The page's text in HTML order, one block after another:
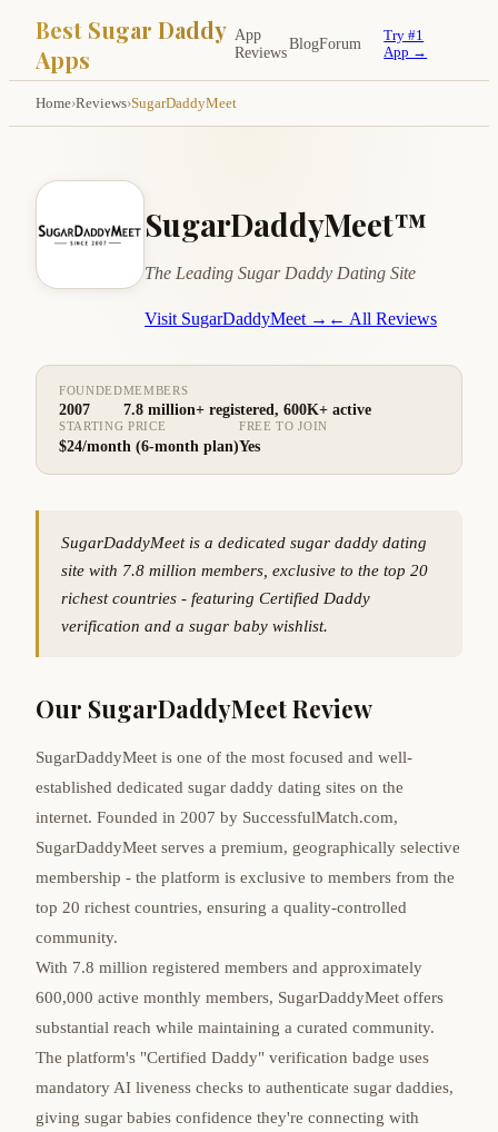
Best Sugar Daddy
Apps
App
Reviews
BlogForum
Try #1
App →
Home›Reviews›SugarDaddyMeet
SugarDaddyMeet™
The Leading Sugar Daddy Dating Site
Visit SugarDaddyMeet → ← All Reviews
FOUNDED
2007
MEMBERS
7.8 million+ registered, 600K+ active
STARTING PRICE
$24/month (6-month plan)
FREE TO JOIN
Yes
SugarDaddyMeet is a dedicated sugar daddy dating
site with 7.8 million members, exclusive to the top 20
richest countries - featuring Certified Daddy
verification and a sugar baby wishlist.
Our SugarDaddyMeet Review
SugarDaddyMeet is one of the most focused and well-
established dedicated sugar daddy dating sites on the
internet. Founded in 2007 by SuccessfulMatch.com,
SugarDaddyMeet serves a premium, geographically selective
membership - the platform is exclusive to members from the
top 20 richest countries, ensuring a quality-controlled
community.
With 7.8 million registered members and approximately
600,000 active monthly members, SugarDaddyMeet offers
substantial reach while maintaining a curated community.
The platform's "Certified Daddy" verification badge uses
mandatory AI liveness checks to authenticate sugar daddies,
giving sugar babies confidence they're connecting with